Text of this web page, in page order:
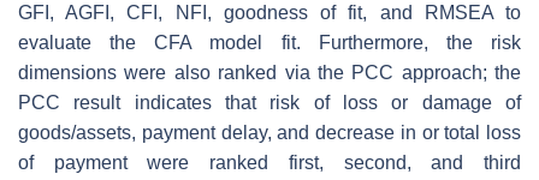
GFI, AGFI, CFI, NFI, goodness of fit, and RMSEA to
evaluate the CFA model fit. Furthermore, the risk
dimensions were also ranked via the PCC approach; the
PCC result indicates that risk of loss or damage of
goods/assets, payment delay, and decrease in or total loss
of payment were ranked first, second, and third